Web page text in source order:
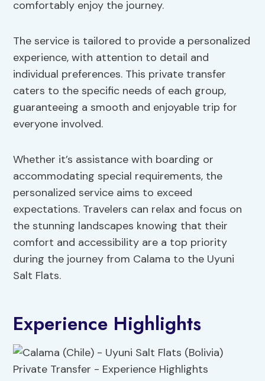
comfortably enjoy the journey.
The service is tailored to provide a personalized
experience, with attention to detail and
individual preferences. This private transfer
caters to the specific needs of each group,
guaranteeing a smooth and enjoyable trip for
everyone involved.
Whether it’s assistance with boarding or
accommodating special requirements, the
personalized service aims to exceed
expectations. Travelers can relax and focus on
the stunning landscapes knowing that their
comfort and accessibility are a top priority
during the journey from Calama to the Uyuni
Salt Flats.
Experience Highlights